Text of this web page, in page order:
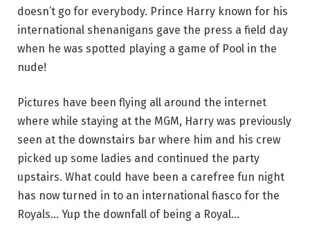
doesn’t go for everybody. Prince Harry known for his
international shenanigans gave the press a field day
when he was spotted playing a game of Pool in the
nude!
Pictures have been flying all around the internet
where while staying at the MGM, Harry was previously
seen at the downstairs bar where him and his crew
picked up some ladies and continued the party
upstairs. What could have been a carefree fun night
has now turned in to an international fiasco for the
Royals… Yup the downfall of being a Royal…